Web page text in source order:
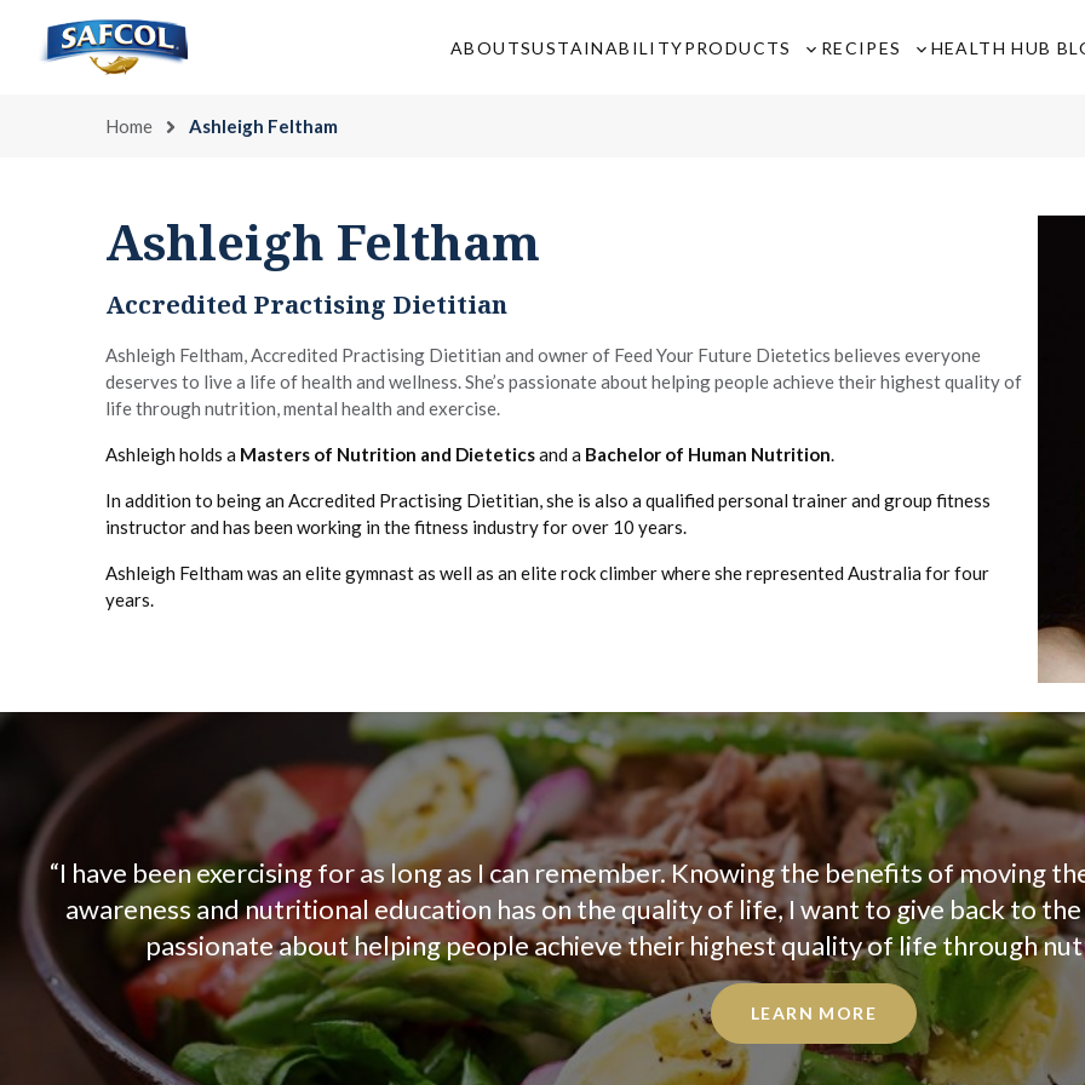
ABOUTSUSTAINABILITYPRODUCTS
Toggle
RECIPES
Toggle
HEALTH HUB
Home Ashleigh Feltham
Ashleigh Feltham
Accredited Practising Dietitian
Ashleigh Feltham, Accredited Practising Dietitian and owner of Feed Your Future Dietetics believes everyone
deserves to live a life of health and wellness. She’s passionate about helping people achieve their highest quality of
life through nutrition, mental health and exercise.
Ashleigh holds a Masters of Nutrition and Dieteticsand a Bachelor of Human Nutrition.
In addition to being an Accredited Practising Dietitian, she is also a qualified personal trainer and group fitness
instructor and has been working in the fitness industry for over 10 years.
Ashleigh Feltham was an elite gymnast as well as an elite rock climber where she represented Australia for four
years.
“I have been exercising for as long as I can remember. Knowing the benefits of moving
awareness and nutritional education has on the quality of life, I want to give back to
passionate about helping people achieve their highest quality of life through
LEARN MORE